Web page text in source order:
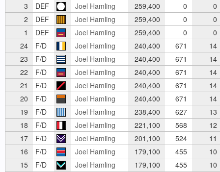
3
DEF Joel Hamling 259,400 0
0
2
DEF Joel Hamling 259,400 0
0
1
DEF Joel Hamling 259,400 0
0
24
F/D Joel Hamling 240,400 671
14
23
F/D Joel Hamling 240,400 671
14
22
F/D Joel Hamling 240,400 671
14
21
F/D Joel Hamling 240,400 671
14
20
F/D Joel Hamling 240,400 671
14
19
F/D Joel Hamling 238,400 627
13
18
F/D Joel Hamling 221,100 568
12
17
F/D Joel Hamling 201,100 524
11
16
F/D Joel Hamling 179,100 455
10
15
F/D Joel Hamling 179,100 455
10